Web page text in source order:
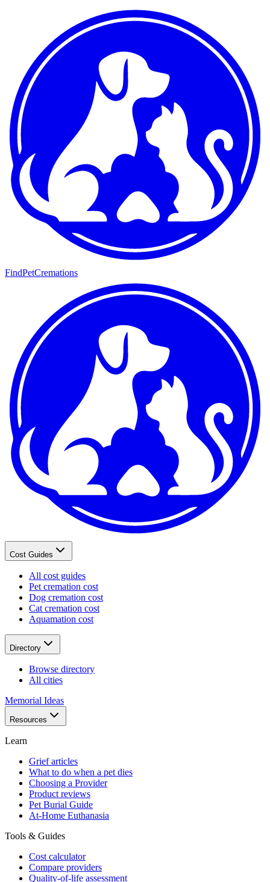
FindPetCremations
Cost Guides
All cost guides
Pet cremation cost
Dog cremation cost
Cat cremation cost
Aquamation cost
Directory
Browse directory
All cities
Memorial Ideas
Resources
Learn
Grief articles
What to do when a pet dies
Choosing a Provider
Product reviews
Pet Burial Guide
At-Home Euthanasia
Tools & Guides
Cost calculator
Compare providers
Quality-of-life assessment